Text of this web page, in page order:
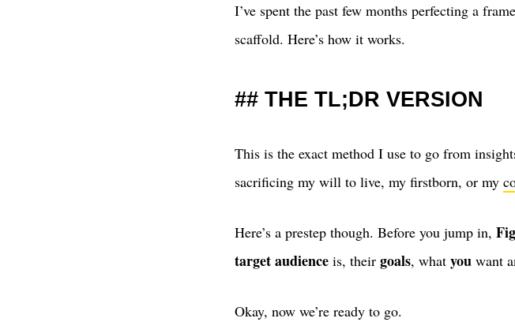
I’ve spent the past few months perfecting a
scaffold. Here’s how it works.
THE TL;DR VERSION
This is the exact method I use to go from
sacrificing my will to live, my firstborn, or my
Here’s a prestep though. Before you jump in,
target audience is, their goals, what you want
Okay, now we’re ready to go.